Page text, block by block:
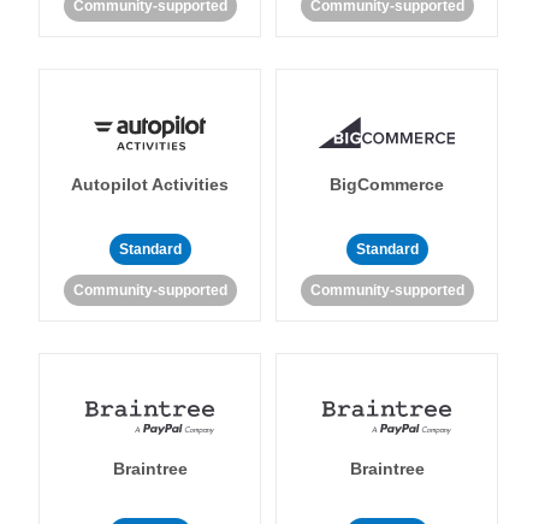
Community-supported Community-supported
Autopilot Activities
Standard
Community-supported
BigCommerce
Standard
Community-supported
Braintree Braintree